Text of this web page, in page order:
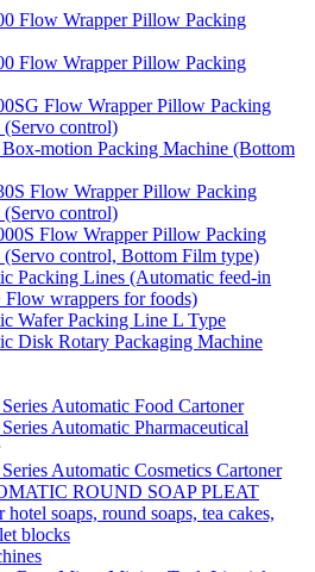
Flow Wrapper Pillow Packing
Flow Wrapper Pillow Packing
Flow Wrapper Pillow Packing
control)
motion Packing Machine (Bottom
Flow Wrapper Pillow Packing
control)
Flow Wrapper Pillow Packing
(Servo control, Bottom Film type)
Packing Lines (Automatic feed-in
Flow wrappers for foods)
Wafer Packing Line L Type
Disk Rotary Packaging Machine
Automatic Food Cartoner
Automatic Pharmaceutical
Automatic Cosmetics Cartoner
ROUND SOAP PLEAT
soaps, round soaps, tea cakes,
blocks